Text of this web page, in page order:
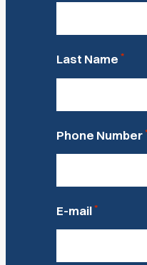
Last Name *
Phone Number
E-mail *